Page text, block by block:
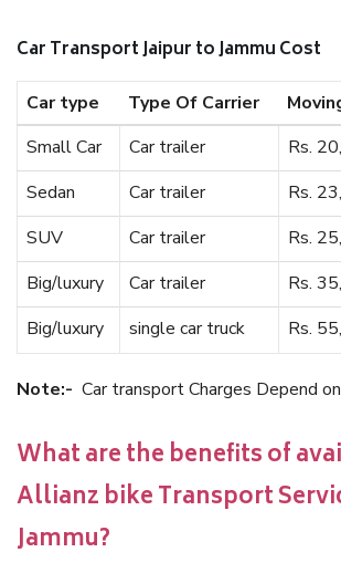
Car Transport Jaipur to Jammu Cost
Car type Type Of Carrier
Small Car
Car trailer
Rs.
Sedan
Car trailer
Rs.
SUV
Car trailer
Rs.
Big/luxury
Car trailer
Rs.
Big/luxury
single car truck Rs.
Note:- Car transport Charges Depend
What are the benefits of
Allianz bike Transport
Jammu?